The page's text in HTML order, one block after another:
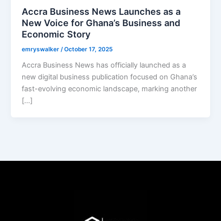
Accra Business News Launches as a
New Voice for Ghana’s Business and
Economic Story
emryswalker /October 17, 2025
Accra Business News has officially launched as a
new digital business publication focused on Ghana’s
fast-evolving economic landscape, marking another
[…]